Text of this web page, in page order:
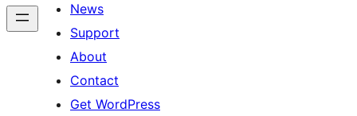
News
Support
About
Contact
Get WordPress